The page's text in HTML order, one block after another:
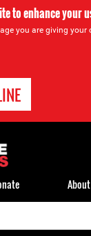
to enhance your
you are giving your
About